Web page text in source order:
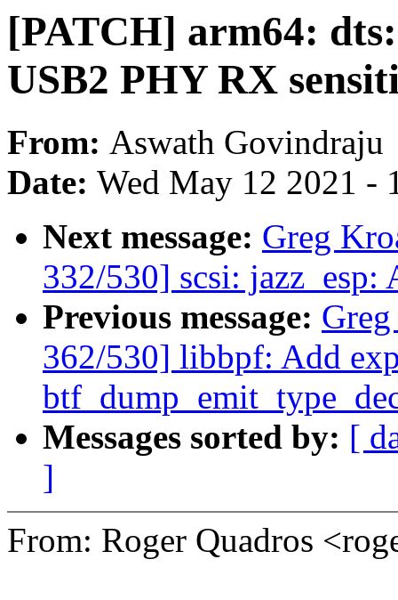
[PATCH] arm64:
USB2 PHY RX
From: Aswath Govindraju
Date: Wed May 12 2021 -
Next message: Greg
332/530] scsi: jazz_esp:
Previous message:
362/530] libbpf: Add
Messages sorted by: [
]
From: Roger Quadros